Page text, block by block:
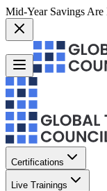
Mid-Year Savings
Certifications
Live Trainings